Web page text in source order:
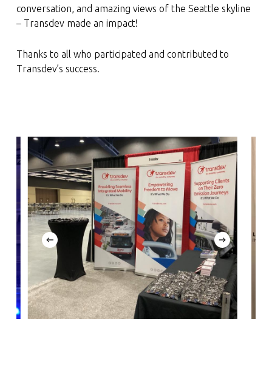
conversation, and amazing views of the Seattle skyline
– Transdev made an impact!
Thanks to all who participated and contributed to
Transdev’s success.